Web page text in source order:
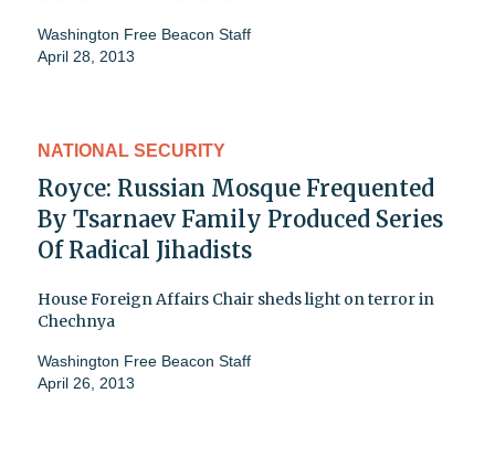
Washington Free Beacon Staff
April 28, 2013
NATIONAL SECURITY
Royce: Russian Mosque Frequented
By Tsarnaev Family Produced Series
Of Radical Jihadists
House Foreign Affairs Chair sheds light on terror in
Chechnya
Washington Free Beacon Staff
April 26, 2013